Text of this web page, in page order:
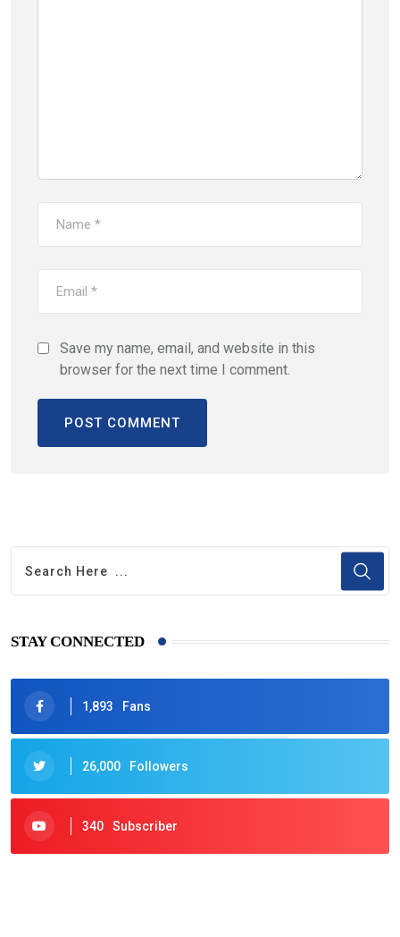
Save my name, email, and website in this
browser for the next time I comment.
STAY CONNECTED
1,893 Fans
26,000 Followers
340 Subscriber